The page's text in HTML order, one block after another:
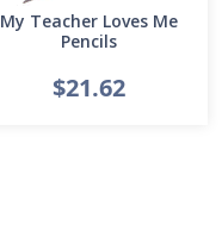
My Teacher Loves Me
Pencils
$21.62